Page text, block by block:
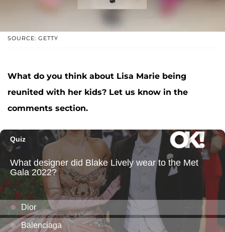
SOURCE: GETTY
What do you think about Lisa Marie being
reunited with her kids? Let us know in the
comments section.